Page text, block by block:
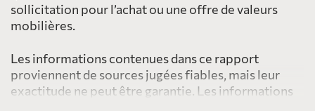
sollicitation pour l’achat ou une offre de valeurs
mobilières.
Les informations contenues dans ce rapport
proviennent de sources jugées fiables, mais leur
exactitude ne peut être garantie. Les informations